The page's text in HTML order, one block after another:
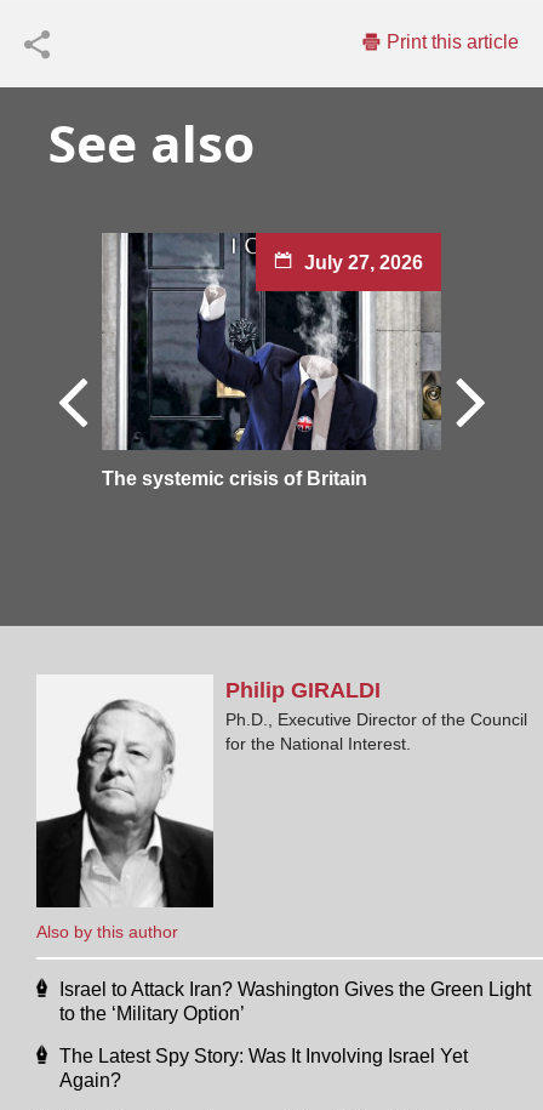
Print this article
See also
July 27, 2026
The systemic crisis of Britain
Also by this author
PhilipGIRALDI
Ph.D., Executive Director of the Council
for the National Interest.
Israel to Attack Iran? Washington Gives the Green Light
to the ‘Military Option’
The Latest Spy Story: Was It Involving Israel Yet
Again?